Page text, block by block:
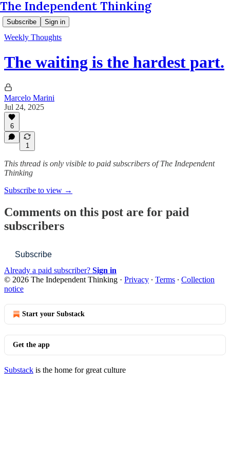
The Independent Thinking
Subscribe Sign in
Weekly Thoughts
The waiting is the hardest part.
Marcelo Marini
Jul 24, 2025
6
1
This thread is only visible to paid subscribers of The Independent
Thinking
Subscribe to view →
Comments on this post are for paid
subscribers
Subscribe
Already a paid subscriber? Sign in
© 2026 The Independent Thinking · Privacy ∙ Terms ∙ Collection
notice
Start your Substack
Get the app
Substack is the home for great culture